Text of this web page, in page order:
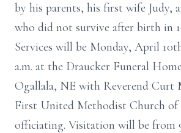
by his parents, his first wife Judy,
who did not survive after birth in
Services will be Monday, April
a.m. at the Draucker Funeral
Ogallala, NE with Reverend Curt
First United Methodist Church of
officiating. Visitation will be from